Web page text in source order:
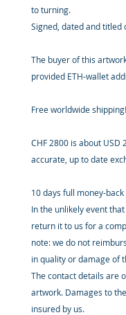
to turning.
Signed, dated and titled
The buyer of this
provided ETH-wallet
Free worldwide shipping!
CHF 2800 is about USD
accurate, up to date
10 days full money-
In the unlikely event
return it to us for a
note: we do not
in quality or damage of
The contact details are
artwork. Damages to
insured by us.